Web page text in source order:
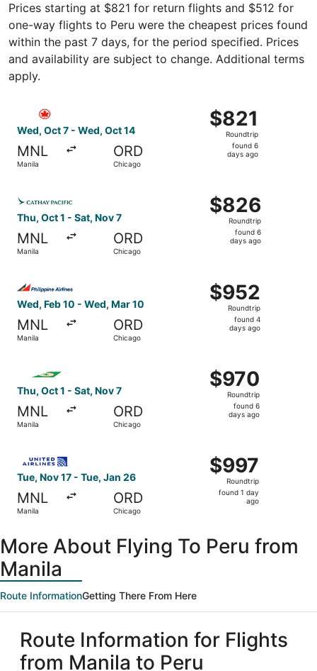
Prices starting at $821 for return flights and $512 for
one-way flights to Peru were the cheapest prices found
within the past 7 days, for the period specified. Prices
and availability are subject to change. Additional terms
apply.
Wed, Oct 7 - Wed, Oct 14
MNL
Manila
ORD
Chicago
$821
Roundtrip,
found
$821
Roundtrip
found 6
days ago
Select Air Canada flight, departing Wed, Oct 7 from
Thu, Oct 1 - Sat, Nov 7
MNL
Manila
ORD
Chicago
$826
Roundtrip,
found
$826
Roundtrip
found 6
days ago
Wed, Feb 10 - Wed, Mar 10
MNL
Manila
ORD
Chicago
$952
Roundtrip,
found
$952
Roundtrip
found 4
days ago
Thu, Oct 1 - Sat, Nov 7
MNL
Manila
ORD
Chicago
$970
Roundtrip,
found
$970
Roundtrip
found 6
days ago
Tue, Nov 17 - Tue, Jan 26
MNL
Manila
ORD
Chicago
$997
Roundtrip,
found
$997
Roundtrip
found 1 day
ago
More About Flying To Peru from
Manila
Route InformationGetting There From Here
Route Information for Flights
from Manila to Peru